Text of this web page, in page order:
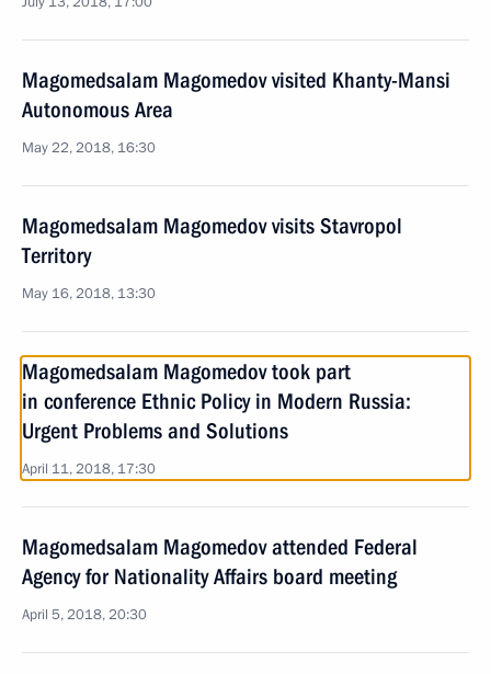
Magomedsalam Magomedov visited Khanty-Mansi
Autonomous Area
May 22, 2018, 16:30
Magomedsalam Magomedov visits Stavropol
Territory
May 16, 2018, 13:30
Magomedsalam Magomedov took part
in conference Ethnic Policy in Modern Russia:
Urgent Problems and Solutions
April 11, 2018, 17:30
Magomedsalam Magomedov attended Federal
Agency for Nationality Affairs board meeting
April 5, 2018, 20:30